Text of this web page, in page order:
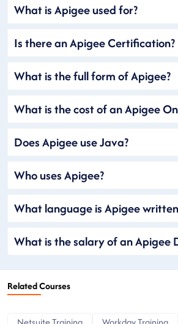
What is Apigee used for?
Is there an Apigee Certification?
What is the full form of Apigee?
What is the cost of an Apigee
Does Apigee use Java?
Who uses Apigee?
What language is Apigee
What is the salary of an Apigee
Related Courses